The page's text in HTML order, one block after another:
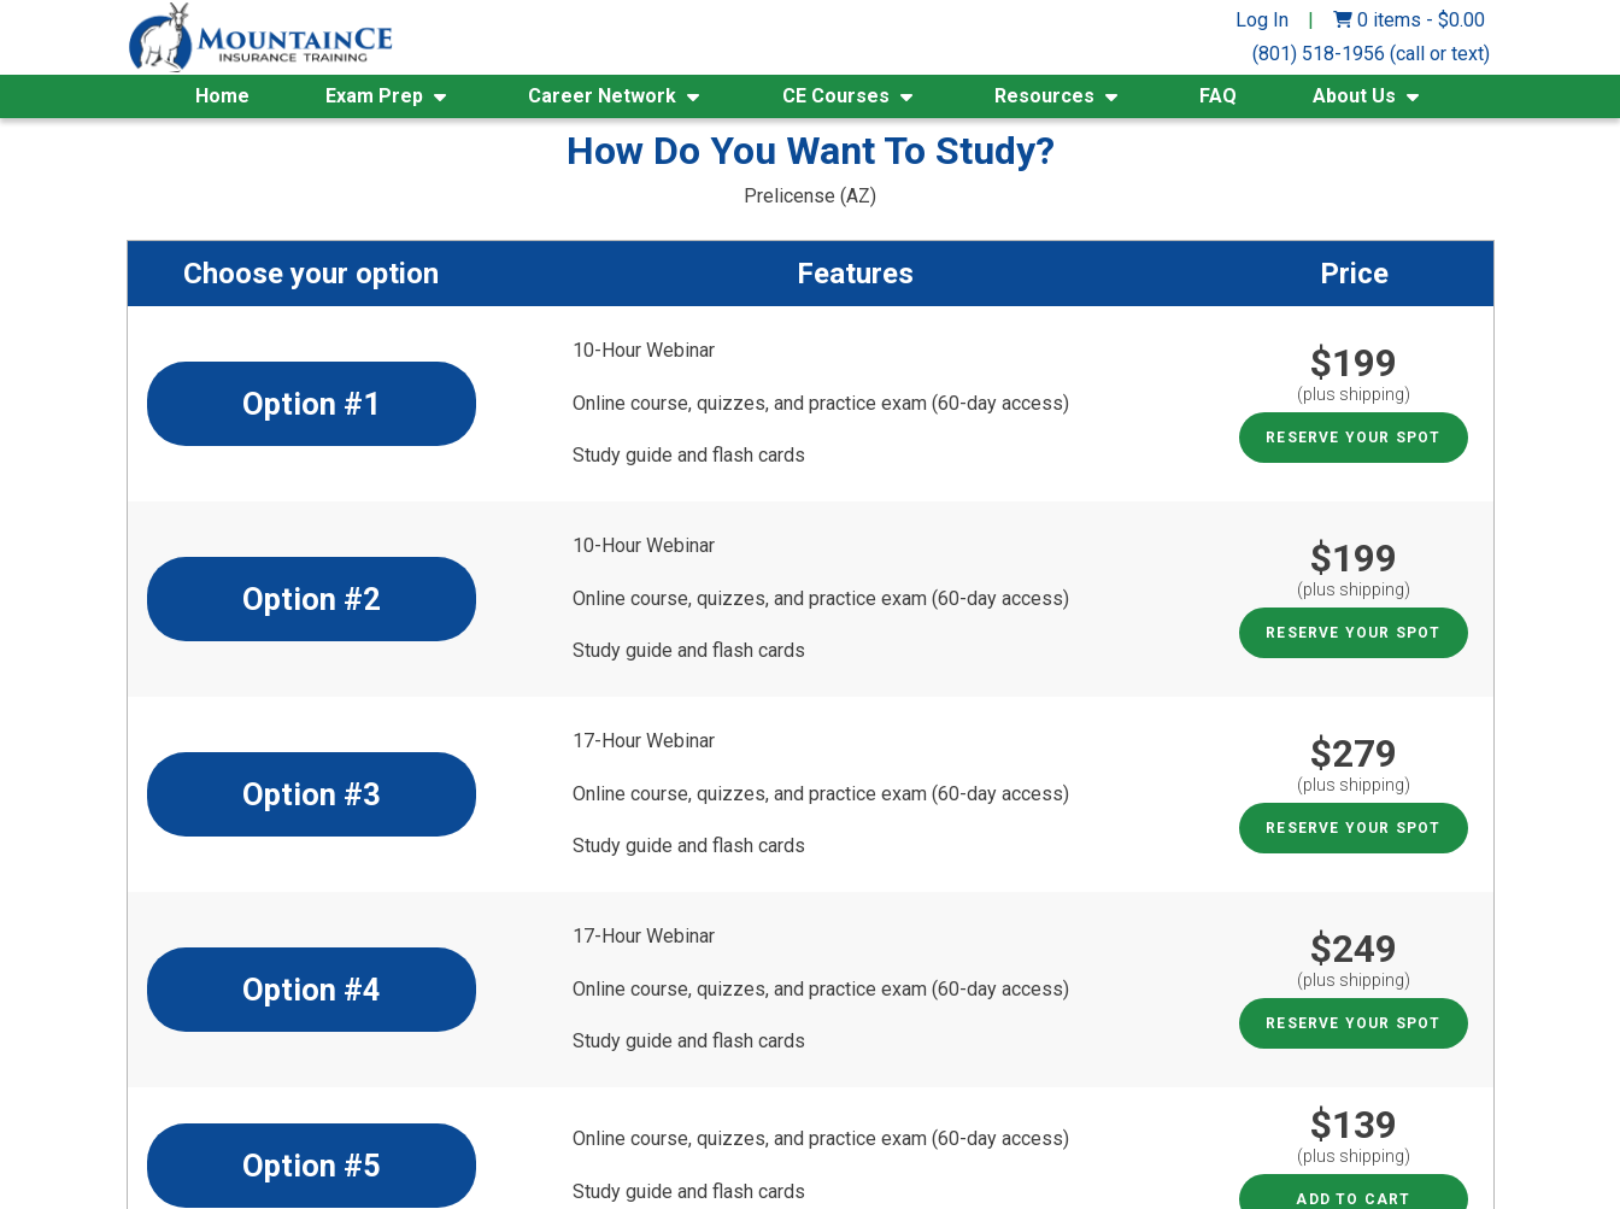
content
Log In | 0 items - $0.00
(801) 518-1956 (call or text)
Home
Exam Prep Career Network CE Courses Resources FAQ About Us
How Do You Want To Study?
Prelicense (AZ)
Choose your option Features Price
Option #1
10-Hour Webinar
Online course, quizzes, and practice exam (60-day access)
Study guide and flash cards
$199
(plus shipping)
RESERVE YOUR SPOT
Option #2
10-Hour Webinar
Online course, quizzes, and practice exam (60-day access)
Study guide and flash cards
$199
(plus shipping)
RESERVE YOUR SPOT
Option #3
17-Hour Webinar
Online course, quizzes, and practice exam (60-day access)
Study guide and flash cards
$279
(plus shipping)
RESERVE YOUR SPOT
Option #4
17-Hour Webinar
Online course, quizzes, and practice exam (60-day access)
Study guide and flash cards
$249
(plus shipping)
RESERVE YOUR SPOT
Option #5
Online course, quizzes, and practice exam (60-day access)
Study guide and flash cards
$139
(plus shipping)
ADD TO CART